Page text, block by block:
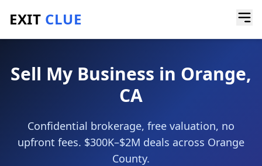
EXIT CLUE
Home/Sell My Business
Sell My Business in Orange,
CA
Confidential brokerage, free valuation, no
upfront fees. $300K–$2M deals across Orange
County.